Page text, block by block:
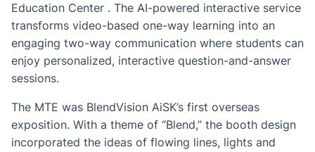
Education Center . The AI-powered interactive service
transforms video-based one-way learning into an
engaging two-way communication where students can
enjoy personalized, interactive question-and-answer
sessions.
The MTE was BlendVision AiSK’s first overseas
exposition. With a theme of “Blend,” the booth design
incorporated the ideas of flowing lines, lights and